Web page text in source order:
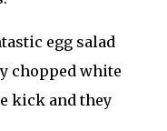
egg salad
chopped white
kick and they